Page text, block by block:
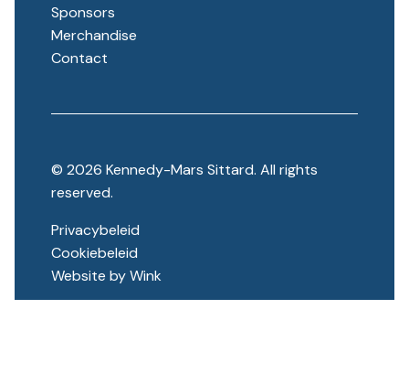
Sponsors
Merchandise
Contact
© 2026 Kennedy-Mars Sittard. All rights
reserved.
Privacybeleid
Cookiebeleid
Website byWink